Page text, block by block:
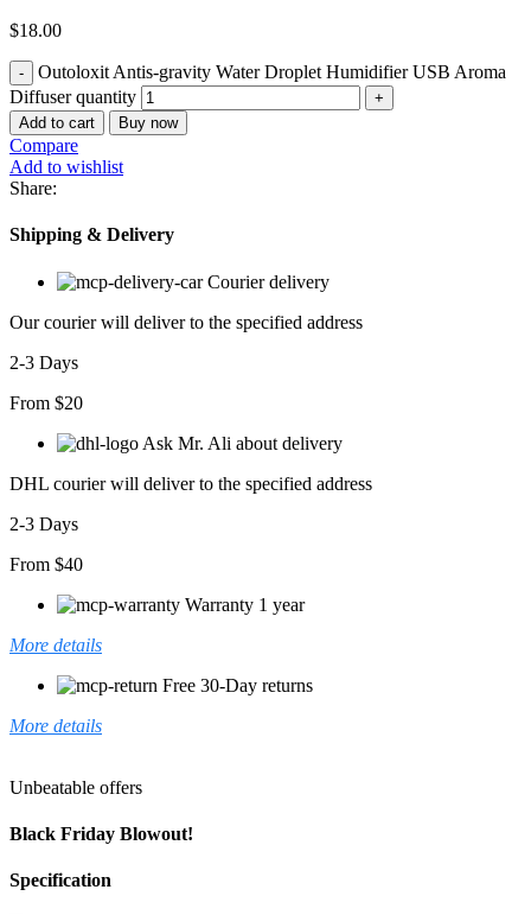
$18.00
Outoloxit Antis-gravity Water Droplet Humidifier USB Aroma
Diffuser quantity
Add to cart Buy now
Compare
Add to wishlist
Share:
Shipping & Delivery
Courier delivery
Our courier will deliver to the specified address
2-3 Days
From $20
Ask Mr. Ali about delivery
DHL courier will deliver to the specified address
2-3 Days
From $40
Warranty 1 year
More details
Free 30-Day returns
More details
Unbeatable offers
Black Friday Blowout!
Specification